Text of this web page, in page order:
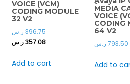
VOICE (VCM)
CODING MODULE
32 V2
396.75ر.س
357.08ر.س
Add to cart
MEDIA
VOICE
CODING
64 V2
793.50ر.س
Add to